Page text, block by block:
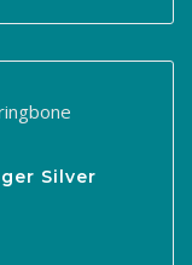
Silver